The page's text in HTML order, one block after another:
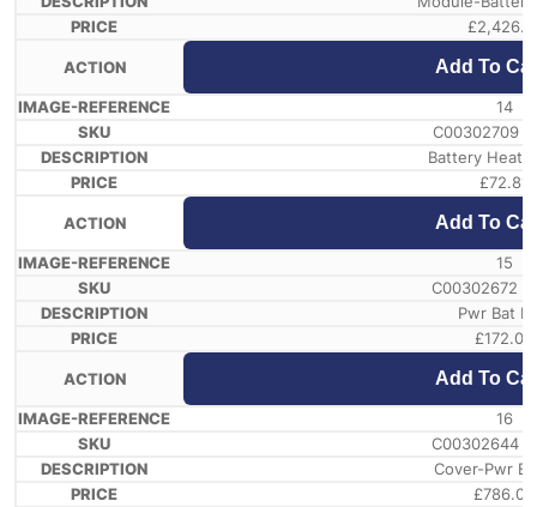
£
Add To
14
C00302709 /
Battery
£72.81
Add To
15
C00302672 /
Pwr Bat
£172.08
Add To
16
C00302644 /
Cover-Pwr
£786.05